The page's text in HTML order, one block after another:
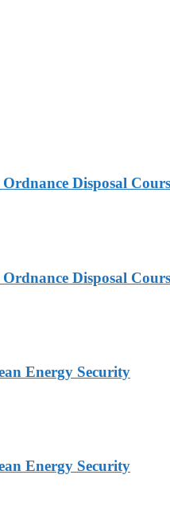
Disposal
Disposal
Energy Security
Energy Security